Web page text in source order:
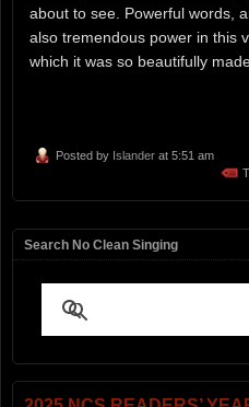
about to see. Powerful words,
also tremendous power in this
which it was so beautifully
Posted by Islander at 5:51 am
Search No Clean Singing